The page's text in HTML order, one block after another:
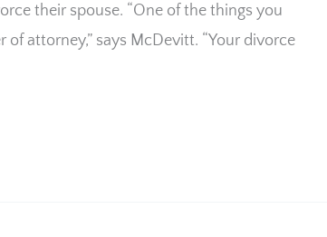
their spouse. “One of the things you
attorney,” says McDevitt. “Your divorce